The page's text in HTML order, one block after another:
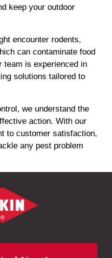
keep your outdoor
encounter rodents,
can contaminate food
team is experienced in
solutions tailored to
we understand the
action. With our
to customer satisfaction,
any pest problem